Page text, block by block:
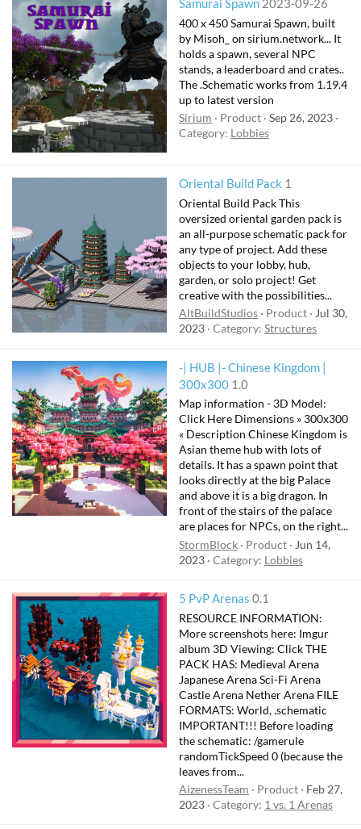
Samurai Spawn 2023-09-26
400 x 450 Samurai Spawn, built
by Misoh_ on sirium.network... It
holds a spawn, several NPC
stands, a leaderboard and crates..
The .Schematic works from 1.19.4
up to latest version
Sirium
Product Sep 26, 2023
Category: Lobbies
Oriental Build Pack 1
Oriental Build Pack This
oversized oriental garden pack is
an all-purpose schematic pack for
any type of project. Add these
objects to your lobby, hub,
garden, or solo project! Get
creative with the possibilities...
AltBuildStudios
Product Jul 30,
2023 Category: Structures
-| HUB |- Chinese Kingdom |
300x300 1.0
Map information - 3D Model:
Click Here Dimensions » 300x300
« Description Chinese Kingdom is
Asian theme hub with lots of
details. It has a spawn point that
looks directly at the big Palace
and above it is a big dragon. In
front of the stairs of the palace
are places for NPCs, on the right...
StormBlock
Product
Jun 14,
2023 Category: Lobbies
5 PvP Arenas 0.1
RESOURCE INFORMATION:
More screenshots here: Imgur
album 3D Viewing: Click THE
PACK HAS: Medieval Arena
Japanese Arena Sci-Fi Arena
Castle Arena Nether Arena FILE
FORMATS: World, .schematic
IMPORTANT!!! Before loading
the schematic: /gamerule
randomTickSpeed 0 (because the
leaves from...
AizenessTeam
Product
Feb 27,
2023 Category: 1 vs. 1 Arenas